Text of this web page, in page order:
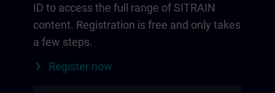
ID to access the full range of SITRAIN
content. Registration is free and only takes
a few steps.
Register now